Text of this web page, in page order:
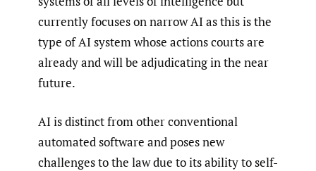
currently focuses on narrow AI as this is the
type of AI system whose actions courts are
already and will be adjudicating in the near
future.
AI is distinct from other conventional
automated software and poses new
challenges to the law due to its ability to self-